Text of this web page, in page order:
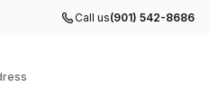
Call us(901) 542-8686